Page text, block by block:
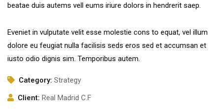
beatae duis autems vell eums iriure dolors in hendrerit saep.
Eveniet in vulputate velit esse molestie cons to equat, vel illum
dolore eu feugiat nulla facilisis seds eros sed et accumsan et
iusto odio dignis sim. Temporibus autem.
Category: Strategy
Client: Real Madrid C.F